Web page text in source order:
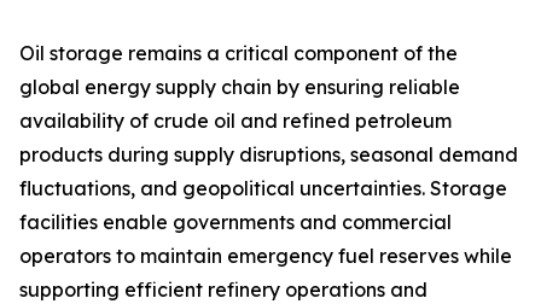
Oil storage remains a critical component of the
global energy supply chain by ensuring reliable
availability of crude oil and refined petroleum
products during supply disruptions, seasonal demand
fluctuations, and geopolitical uncertainties. Storage
facilities enable governments and commercial
operators to maintain emergency fuel reserves while
supporting efficient refinery operations and